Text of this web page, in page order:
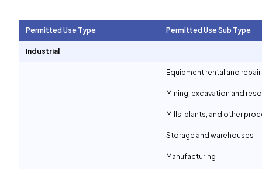
Permitted Use Type Permitted Use Sub Type
Industrial
Equipment rental and
Mining, excavation and
Mills, plants, and other
Storage and warehouses
Manufacturing